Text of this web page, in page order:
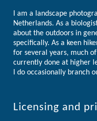
I am a landscape
Netherlands. As a
about the outdoors in
specifically. As a keen
for several years, much
currently done at higher
I do occasionally branch
Licensing and